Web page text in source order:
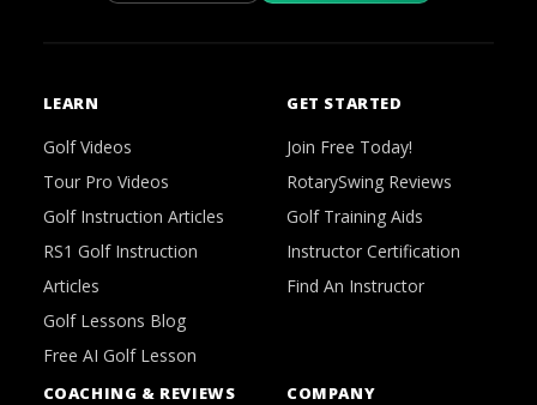
LEARN
Golf Videos
Tour Pro Videos
Golf Instruction Articles
RS1 Golf Instruction
Articles
Golf Lessons Blog
Free AI Golf Lesson
GET STARTED
Join Free Today!
RotarySwing Reviews
Golf Training Aids
Instructor Certification
Find An Instructor
COACHING & REVIEWS COMPANY